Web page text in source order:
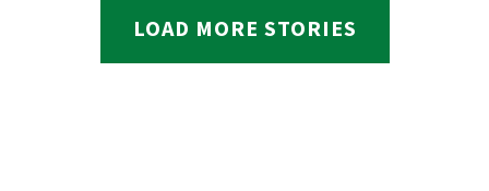
LOAD MORE STORIES